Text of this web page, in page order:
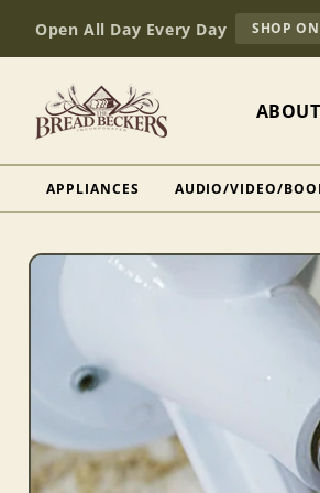
content
Open All Day Every Day SHOP
APPLIANCES AUDIO/VIDEO/
Skip to